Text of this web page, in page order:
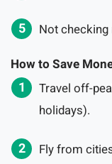
Not
How to Save
Travel off-
holidays).
Fly from